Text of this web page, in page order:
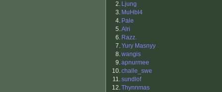
2. Ljung
3. MuHbl4
4. Pale
5.Alri
6. Razz.
7.Yury Masnyy
8.wangis
9.apnurmee
10.challe_swe
11.sundlof
12.Thynnmas